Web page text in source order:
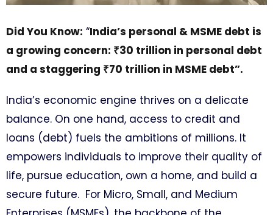
Did You Know: “India’s personal & MSME debt is
a growing concern: ₹30 trillion in personal debt
and a staggering ₹70 trillion in MSME debt”.
India’s economic engine thrives on a delicate
balance. On one hand, access to credit and
loans (debt) fuels the ambitions of millions. It
empowers individuals to improve their quality of
life, pursue education, own a home, and build a
secure future. For Micro, Small, and Medium